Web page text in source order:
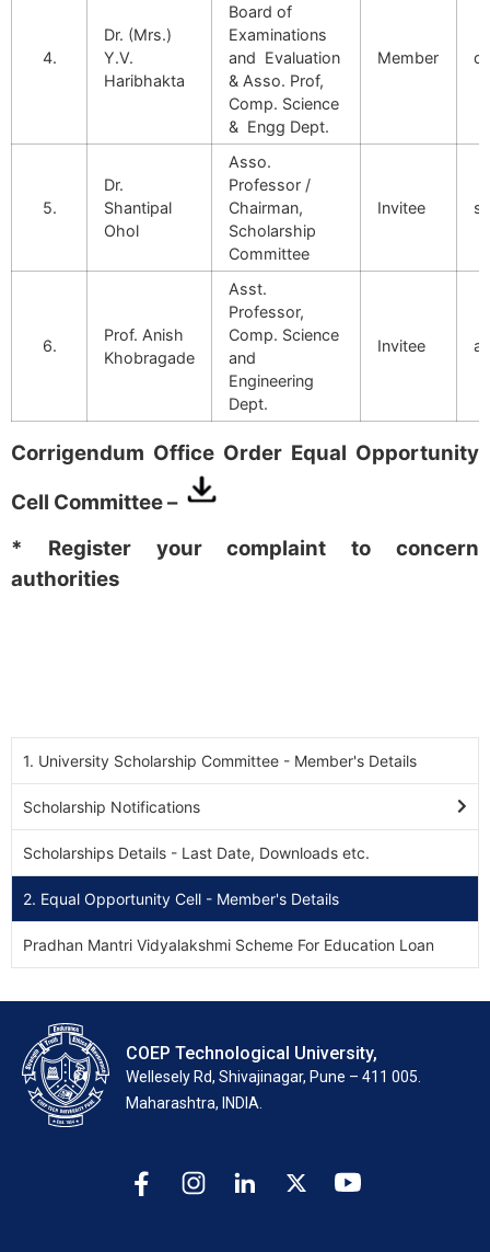
1. University Scholarship Committee - Member's Details
Scholarship Notifications
Scholarships Details - Last Date, Downloads etc.
2. Equal Opportunity Cell - Member's Details
Pradhan Mantri Vidyalakshmi Scheme For Education Loan
4.
Dr. (Mrs.)
Y.V.
Haribhakta
Board of
Examinations
and Evaluation
& Asso. Prof,
Comp. Science
& Engg Dept.
Member
5.
Dr.
Shantipal
Ohol
Asso.
Professor /
Chairman,
Scholarship
Committee
Invitee
6.
Prof. Anish
Khobragade
Asst.
Professor,
Comp. Science
and
Engineering
Dept.
Invitee
Corrigendum Office Order Equal Opportunity
Cell Committee –
* Register your complaint to concern
authorities
COEP Technological University,
Wellesely Rd, Shivajinagar, Pune – 411 005.
Maharashtra, INDIA.